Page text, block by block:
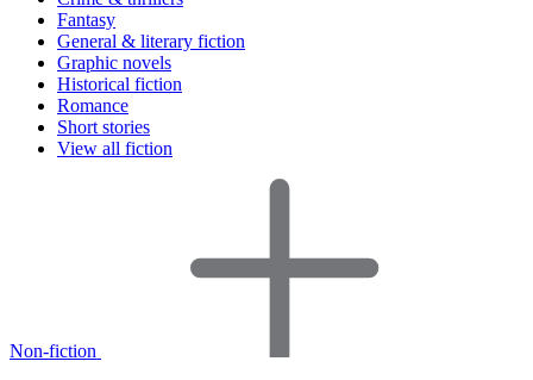
Fantasy
General & literary fiction
Graphic novels
Historical fiction
Romance
Short stories
View all fiction
Non-fiction